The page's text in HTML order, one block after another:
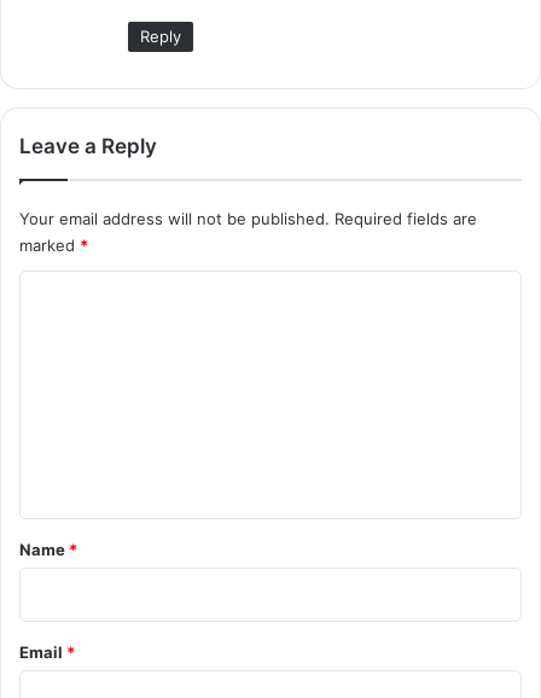
Reply
Leave a Reply
Your email address will not be published. Required fields are
marked *
*
Name *
Email *